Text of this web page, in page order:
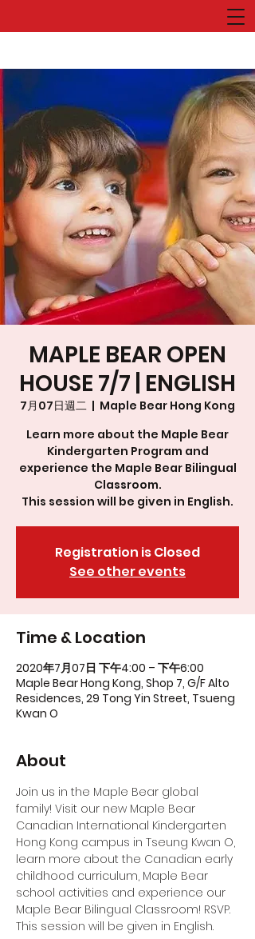
MAPLE BEAR OPEN
HOUSE 7/7 | ENGLISH
7月07日週二
  |
Maple Bear Hong Kong
Learn more about the Maple Bear
Kindergarten Program and
experience the Maple Bear Bilingual
Classroom.
This session will be given in English.
Registration is Closed
See other events
Time & Location
2020年7月07日 下午4:00 – 下午6:00
Maple Bear Hong Kong, Shop 7, G/F Alto
Residences, 29 Tong Yin Street, Tsueng
Kwan O
About
Join us in the Maple Bear global
family! Visit our new Maple Bear
Canadian International Kindergarten
Hong Kong campus in Tseung Kwan O,
learn more about the Canadian early
childhood curriculum, Maple Bear
school activities and experience our
Maple Bear Bilingual Classroom! RSVP.
This session will be given in English.